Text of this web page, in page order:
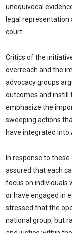
unequivocal
legal representation
court.
Critics of the
overreach and the
advocacy groups
outcomes and instill
emphasize the
sweeping actions
have integrated into
In response to
assured that each
focus on individuals
or have engaged in
stressed that the
national group, but